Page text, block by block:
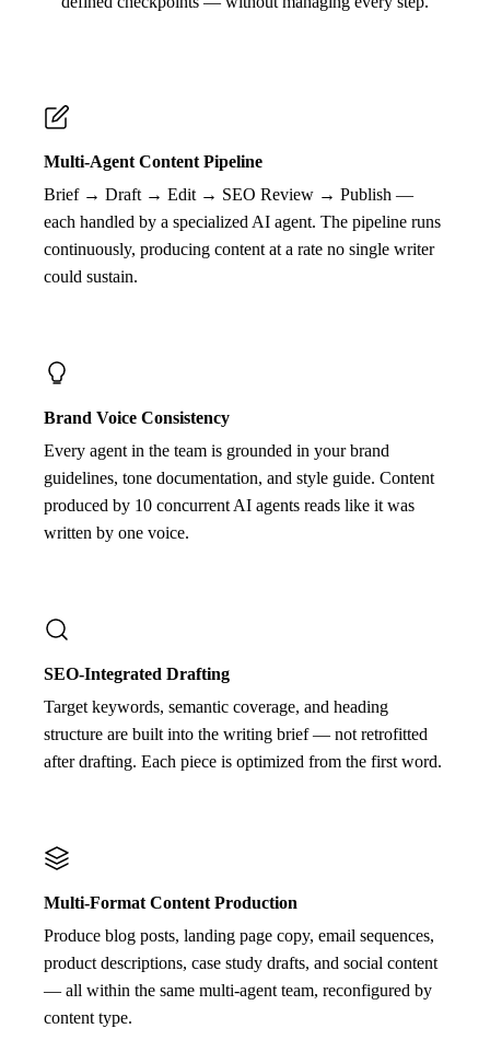
Multi-Agent Content Pipeline
Brief → Draft → Edit → SEO Review → Publish —
each handled by a specialized AI agent. The pipeline runs
continuously, producing content at a rate no single writer
could sustain.
Brand Voice Consistency
Every agent in the team is grounded in your brand
guidelines, tone documentation, and style guide. Content
produced by 10 concurrent AI agents reads like it was
written by one voice.
SEO-Integrated Drafting
Target keywords, semantic coverage, and heading
structure are built into the writing brief — not retrofitted
after drafting. Each piece is optimized from the first word.
Multi-Format Content Production
Produce blog posts, landing page copy, email sequences,
product descriptions, case study drafts, and social content
— all within the same multi-agent team, reconfigured by
content type.